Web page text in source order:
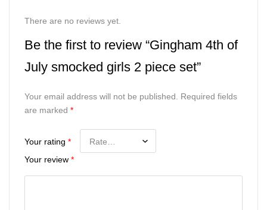
There are no reviews yet.
Be the first to review “Gingham 4th of
July smocked girls 2 piece set”
Your email address will not be published.
Required fields
are marked *
Your rating *
Your review *